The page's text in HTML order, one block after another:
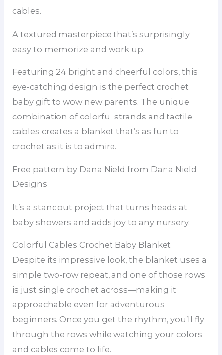
cables.
A textured masterpiece that’s surprisingly
easy to memorize and work up.
Featuring 24 bright and cheerful colors, this
eye-catching design is the perfect crochet
baby gift to wow new parents. The unique
combination of colorful strands and tactile
cables creates a blanket that’s as fun to
crochet as it is to admire.
Free pattern by Dana Nield from Dana Nield
Designs
It’s a standout project that turns heads at
baby showers and adds joy to any nursery.
Colorful Cables Crochet Baby Blanket
Despite its impressive look, the blanket uses a
simple two-row repeat, and one of those rows
is just single crochet across—making it
approachable even for adventurous
beginners. Once you get the rhythm, you’ll fly
through the rows while watching your colors
and cables come to life.